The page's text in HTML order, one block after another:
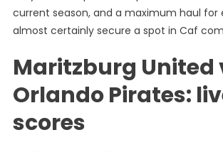
current season, and a maximum haul for
almost certainly secure a spot in Caf
Maritzburg United
Orlando Pirates:
scores